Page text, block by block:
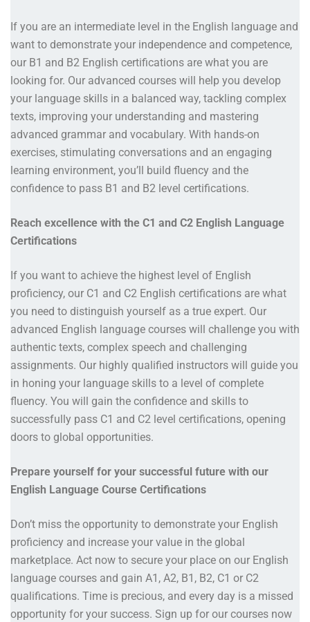
If you are an intermediate level in the English language and
want to demonstrate your independence and competence,
our B1 and B2 English certifications are what you are
looking for. Our advanced courses will help you develop
your language skills in a balanced way, tackling complex
texts, improving your understanding and mastering
advanced grammar and vocabulary. With hands-on
exercises, stimulating conversations and an engaging
learning environment, you’ll build fluency and the
confidence to pass B1 and B2 level certifications.
Reach excellence with the C1 and C2 English Language
Certifications
If you want to achieve the highest level of English
proficiency, our C1 and C2 English certifications are what
you need to distinguish yourself as a true expert. Our
advanced English language courses will challenge you with
authentic texts, complex speech and challenging
assignments. Our highly qualified instructors will guide you
in honing your language skills to a level of complete
fluency. You will gain the confidence and skills to
successfully pass C1 and C2 level certifications, opening
doors to global opportunities.
Prepare yourself for your successful future with our
English Language Course Certifications
Don’t miss the opportunity to demonstrate your English
proficiency and increase your value in the global
marketplace. Act now to secure your place on our English
language courses and gain A1, A2, B1, B2, C1 or C2
qualifications. Time is precious, and every day is a missed
opportunity for your success. Sign up for our courses now